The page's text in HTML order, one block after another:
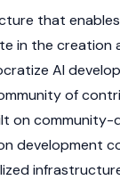
that
in the creation
AI
of
on
development